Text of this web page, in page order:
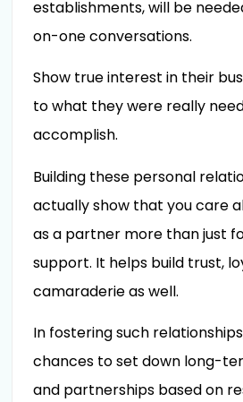
establishments, will be
on-one conversations.
Show true interest in their
to what they were really
accomplish.
Building these personal
actually show that you care
as a partner more than just
support. It helps build trust,
camaraderie as well.
In fostering such
chances to set down long-
and partnerships based on